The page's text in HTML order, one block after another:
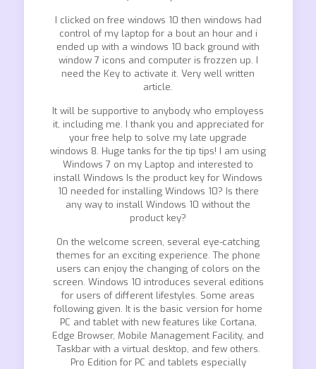
I clicked on free windows 10 then windows had
control of my laptop for a bout an hour and i
ended up with a windows 10 back ground with
window 7 icons and computer is frozzen up. I
need the Key to activate it. Very well written
article.
It will be supportive to anybody who employess
it, including me. I thank you and appreciated for
your free help to solve my late upgrade
windows 8. Huge tanks for the tip tips! I am using
Windows 7 on my Laptop and interested to
install Windows Is the product key for Windows
10 needed for installing Windows 10? Is there
any way to install Windows 10 without the
product key?
On the welcome screen, several eye-catching
themes for an exciting experience. The phone
users can enjoy the changing of colors on the
screen. Windows 10 introduces several editions
for users of different lifestyles. Some areas
following given. It is the basic version for home
PC and tablet with new features like Cortana,
Edge Browser, Mobile Management Facility, and
Taskbar with a virtual desktop, and few others.
Pro Edition for PC and tablets especially